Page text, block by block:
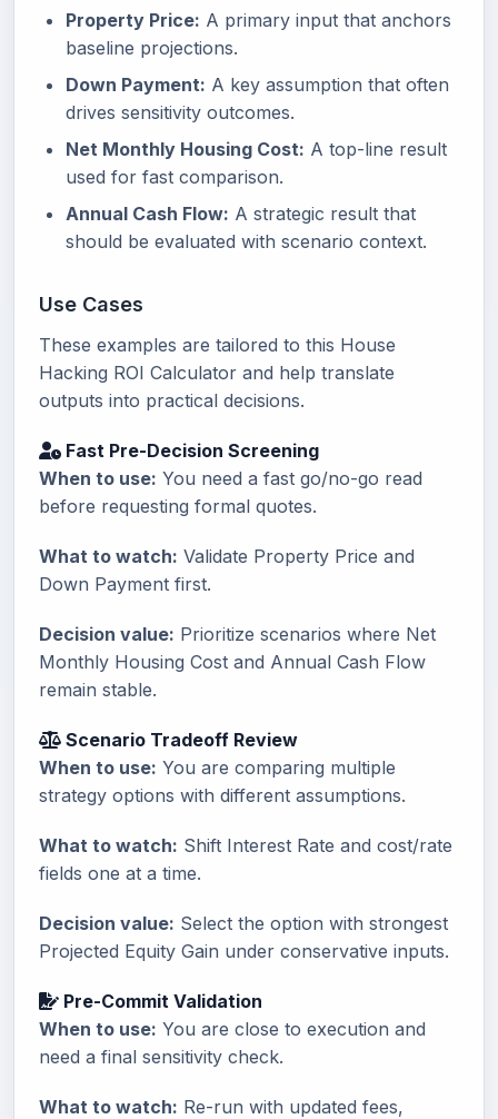
Property Price: A primary input that anchors
baseline projections.
Down Payment: A key assumption that often
drives sensitivity outcomes.
Net Monthly Housing Cost: A top-line result
used for fast comparison.
Annual Cash Flow: A strategic result that
should be evaluated with scenario context.
Use Cases
These examples are tailored to this House
Hacking ROI Calculator and help translate
outputs into practical decisions.
Fast Pre-Decision Screening
When to use: You need a fast go/no-go read
before requesting formal quotes.
What to watch: Validate Property Price and
Down Payment first.
Decision value: Prioritize scenarios where Net
Monthly Housing Cost and Annual Cash Flow
remain stable.
Scenario Tradeoff Review
When to use: You are comparing multiple
strategy options with different assumptions.
What to watch: Shift Interest Rate and cost/rate
fields one at a time.
Decision value: Select the option with strongest
Projected Equity Gain under conservative inputs.
Pre-Commit Validation
When to use: You are close to execution and
need a final sensitivity check.
What to watch: Re-run with updated fees,